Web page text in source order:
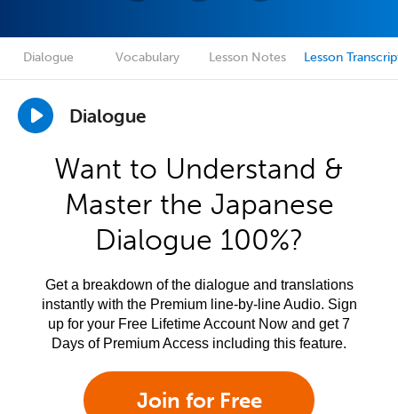
Dialogue Vocabulary Lesson Notes Lesson
Dialogue
Want to Understand &
Master the Japanese
Dialogue 100%?
Get a breakdown of the dialogue and translations
instantly with the Premium line-by-line Audio. Sign
up for your Free Lifetime Account Now and get 7
Days of Premium Access including this feature.
Join for Free